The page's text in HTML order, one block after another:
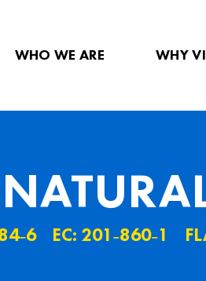
WHO WE ARE WHY
EC: 201˗860˗1